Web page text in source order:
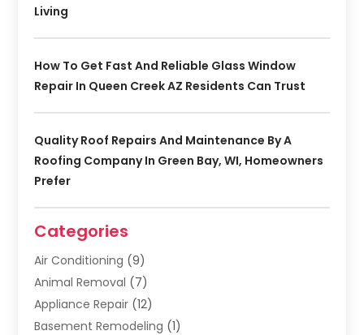
Living
How To Get Fast And Reliable Glass Window
Repair In Queen Creek AZ Residents Can Trust
Quality Roof Repairs And Maintenance By A
Roofing Company In Green Bay, WI, Homeowners
Prefer
Categories
Air Conditioning (9)
Animal Removal (7)
Appliance Repair (12)
Basement Remodeling (1)